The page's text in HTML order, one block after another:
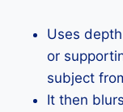
Uses
or
subject
It then